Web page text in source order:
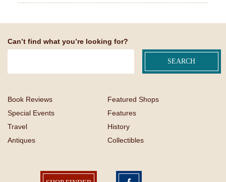
Can’t find what you’re looking for?
Book Reviews
Featured Shops
Special Events
Features
Travel
History
Antiques
Collectibles